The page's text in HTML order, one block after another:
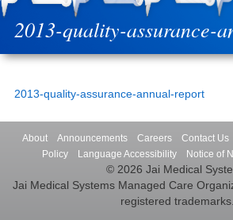
2013-quality-assurance-
2013-quality-assurance-annual-report
About Announcements Careers Contact Us
Policy
Language Accessibility Notice of
© 2026 Jai Medical
Jai Medical Systems Managed Care
registered trademarks.